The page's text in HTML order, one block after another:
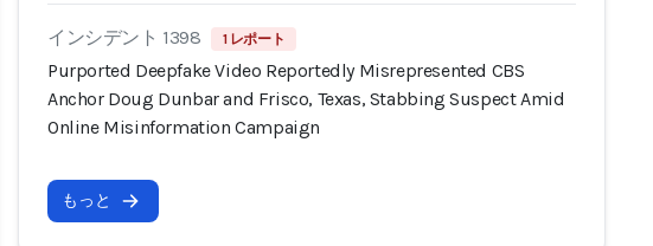
インシデント 1398 1 レポート
Purported Deepfake Video Reportedly Misrepresented CBS
Anchor Doug Dunbar and Frisco, Texas, Stabbing Suspect Amid
Online Misinformation Campaign
もっと